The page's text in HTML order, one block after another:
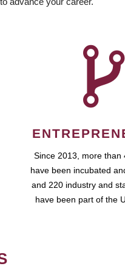
Since 2013, more than
have been incubated
and 220 industry and
have been part of the